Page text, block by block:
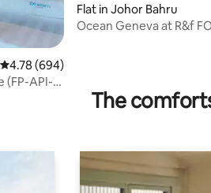
4.78 out of 5 average rating, 694
4.78 (694)
(FP-API-
Flat in Johor Bahru
Ocean Geneva at R&f
The